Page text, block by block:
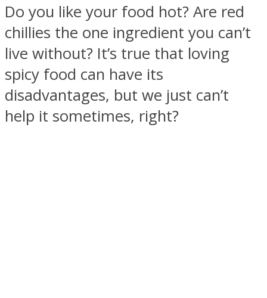
SOUL Mends
Do you like your food hot? Are red
chillies the one ingredient you can’t
live without? It’s true that loving
spicy food can have its
disadvantages, but we just can’t
help it sometimes, right?